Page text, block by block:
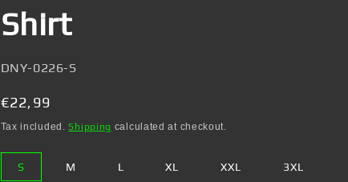
r
e
g
o
n
Shirt
SKU:
DNY-0226-S
Regular
price
€22,99
Tax included.Shipping calculated at checkout.
S M L XL XXL 3XL